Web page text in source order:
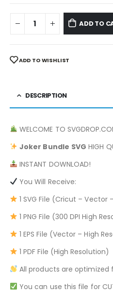
ADD TO
ADD TO WISHLIST
DESCRIPTION
WELCOME TO
Joker Bundle SVG HIGH
INSTANT DOWNLOAD!
You Will Receive:
1 SVG File (Cricut – Vector
1 PNG File (300 DPI High
1 EPS File (Vector – High
1 PDF File (High Resolution)
All products are optimized
You can use this file for